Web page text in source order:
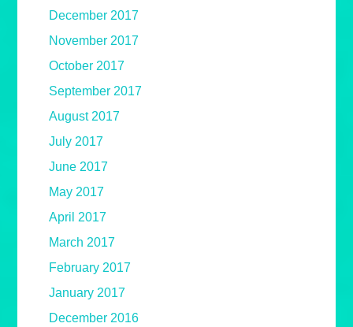
December 2017
November 2017
October 2017
September 2017
August 2017
July 2017
June 2017
May 2017
April 2017
March 2017
February 2017
January 2017
December 2016